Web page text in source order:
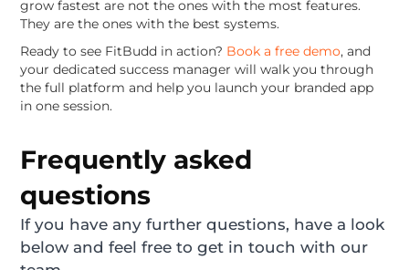
grow fastest are not the ones with the most features.
They are the ones with the best systems.
Ready to see FitBudd in action? Book a free demo, and
your dedicated success manager will walk you through
the full platform and help you launch your branded app
in one session.
Frequently asked
questions
If you have any further questions, have a look
below and feel free to get in touch with our